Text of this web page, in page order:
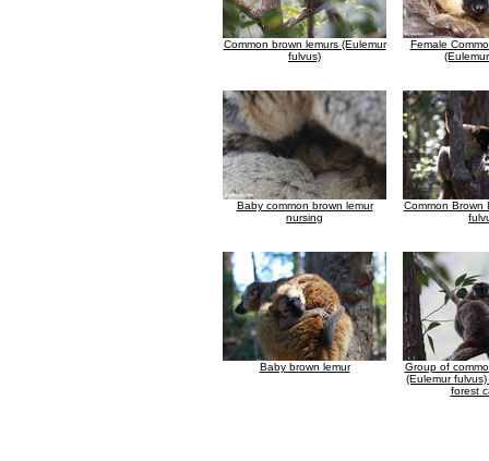
Common brown lemurs (Eulemur
fulvus)
Female
Baby common brown lemur
nursing
Common Brown
Baby brown lemur
Group of
(Eulemur
forest